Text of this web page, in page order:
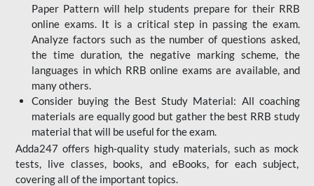
Paper Pattern will help students prepare for their RRB
online exams. It is a critical step in passing the exam.
Analyze factors such as the number of questions asked,
the time duration, the negative marking scheme, the
languages in which RRB online exams are available, and
many others.
Consider buying the Best Study Material: All coaching
materials are equally good but gather the best RRB study
material that will be useful for the exam.
Adda247 offers high-quality study materials, such as mock
tests, live classes, books, and eBooks, for each subject,
covering all of the important topics.